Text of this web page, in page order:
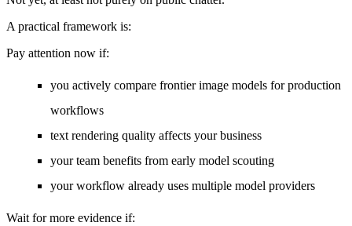
A practical framework is:
Pay attention now if:
you actively compare frontier image models for production
workflows
text rendering quality affects your business
your team benefits from early model scouting
your workflow already uses multiple model providers
Wait for more evidence if: